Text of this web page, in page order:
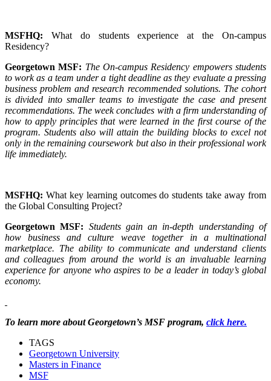
MSFHQ: What do students experience at the On-campus
Residency?
Georgetown MSF: The On-campus Residency empowers students
to work as a team under a tight deadline as they evaluate a pressing
business problem and research recommended solutions. The cohort
is divided into smaller teams to investigate the case and present
recommendations. The week concludes with a firm understanding of
how to apply principles that were learned in the first course of the
program. Students also will attain the building blocks to excel not
only in the remaining coursework but also in their professional work
life immediately.
MSFHQ: What key learning outcomes do students take away from
the Global Consulting Project?
Georgetown MSF: Students gain an in-depth understanding of
how business and culture weave together in a multinational
marketplace. The ability to communicate and understand clients
and colleagues from around the world is an invaluable learning
experience for anyone who aspires to be a leader in today’s global
economy.
To learn more about Georgetown’s MSF program, click here.
TAGS
Georgetown University
Masters in Finance
MSF